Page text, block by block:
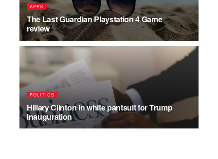
APPS
The Last Guardian Playstation 4 Game
review
POLITICS
Hillary Clinton in white pantsuit for Trump
inauguration